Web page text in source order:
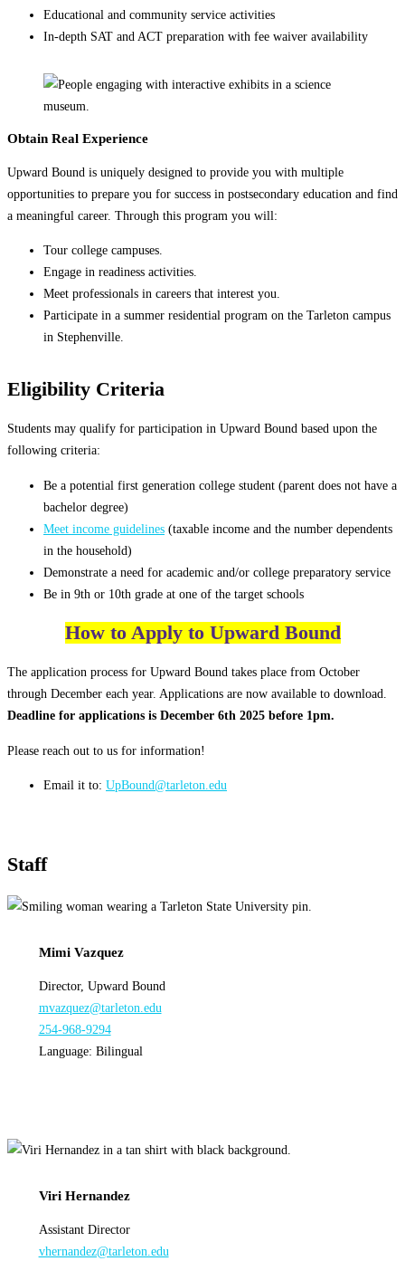
Educational and community service activities
In-depth SAT and ACT preparation with fee waiver availability
Obtain Real Experience
Upward Bound is uniquely designed to provide you with multiple
opportunities to prepare you for success in postsecondary education and find
a meaningful career. Through this program you will:
Tour college campuses.
Engage in readiness activities.
Meet professionals in careers that interest you.
Participate in a summer residential program on the Tarleton campus
in Stephenville.
Eligibility Criteria
Students may qualify for participation in Upward Bound based upon the
following criteria:
Be a potential first generation college student (parent does not have a
bachelor degree)
Meet income guidelines (taxable income and the number dependents
in the household)
Demonstrate a need for academic and/or college preparatory service
Be in 9th or 10th grade at one of the target schools
How to Apply to Upward Bound
The application process for Upward Bound takes place from October
through December each year. Applications are now available to download.
Deadline for applications is December 6th 2025 before 1pm.
Please reach out to us for information!
Email it to: UpBound@tarleton.edu
Staff
Mimi Vazquez
Director, Upward Bound
mvazquez@tarleton.edu
254-968-9294
Language: Bilingual
Viri Hernandez
Assistant Director
vhernandez@tarleton.edu